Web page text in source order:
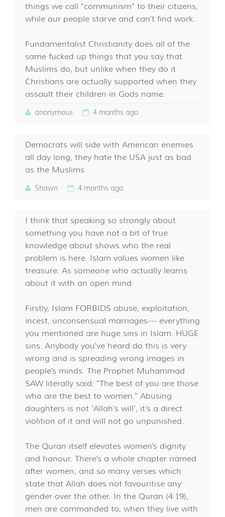
things we call "communism" to their citizens,
while our people starve and can't find work.
Fundamentalist Christianity does all of the
same fucked up things that you say that
Muslims do, but unlike when they do it
Christians are actually supported when they
assault their children in Gods name.
anonymous 4 months ago
Democrats will side with American enemies
all day long, they hate the USA just as bad
as the Muslims
Shawn 4 months ago
I think that speaking so strongly about
something you have not a bit of true
knowledge about shows who the real
problem is here. Islam values women like
treasure. As someone who actually learns
about it with an open mind:
Firstly, Islam FORBIDS abuse, exploitation,
incest, unconsensual marriages--- everything
you mentioned are huge sins in Islam. HUGE
sins. Anybody you've heard do this is very
wrong and is spreading wrong images in
people's minds. The Prophet Muhammad
SAW literally said: "The best of you are those
who are the best to women." Abusing
daughters is not 'Allah's will', it's a direct
violition of it and will not go unpunished.
The Quran itself elevates women's dignity
and honour. There's a whole chapter named
after women, and so many verses which
state that Allah does not favouritise any
gender over the other. In the Quran (4:19),
men are commanded to, when they live with